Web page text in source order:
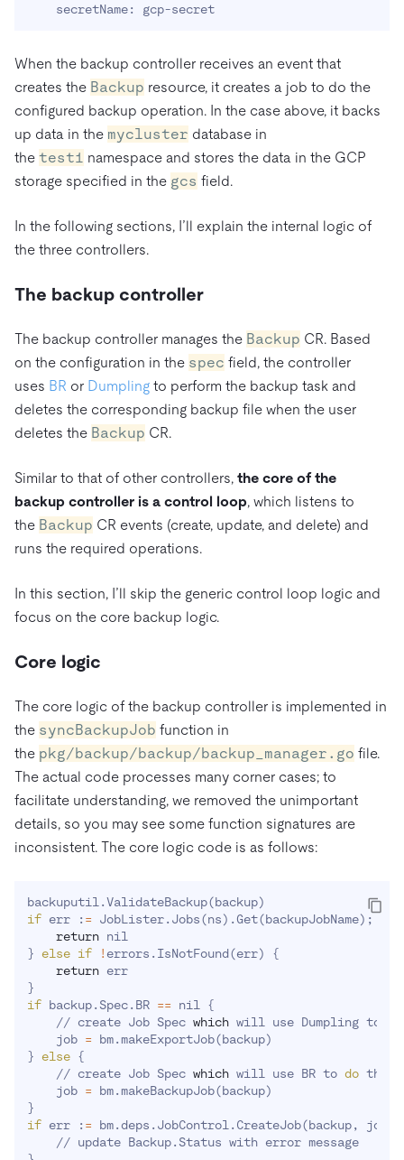
    secretName: gcp-secret
When the backup controller receives an event that
creates the Backup resource, it creates a job to do the
configured backup operation. In the case above, it backs
up data in the mycluster database in
the test1 namespace and stores the data in the GCP
storage specified in the gcs field.
In the following sections, I’ll explain the internal logic of
the three controllers.
The backup controller
The backup controller manages the Backup CR. Based
on the configuration in the spec field, the controller
uses BR or Dumpling to perform the backup task and
deletes the corresponding backup file when the user
deletes the Backup CR.
Similar to that of other controllers, the core of the
backup controller is a control loop, which listens to
the Backup CR events (create, update, and delete) and
runs the required operations.
In this section, I’ll skip the generic control loop logic and
focus on the core backup logic.
Core logic
The core logic of the backup controller is implemented in
the syncBackupJob function in
the pkg/backup/backup/backup_manager.go file.
The actual code processes many corner cases; to
facilitate understanding, we removed the unimportant
details, so you may see some function signatures are
inconsistent. The core logic code is as follows:
backuputil.ValidateBackup(backup)
if err : = JobLister.Jobs(ns) .Get(backupJobName) ;
return
} else if !errors.IsNotFound(err)
{
return
}
if backup.Spec.BR == nil {
    // create Job Spec
which will use Dumpling to
    job
= bm.makeExportJob(backup)
} else {
    // create Job Spec
which will use BR to do the
    job
= bm.makeBackupJob(backup)
}
if err : = bm.deps.JobControl.CreateJob(backup, job